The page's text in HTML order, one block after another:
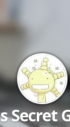
Secret